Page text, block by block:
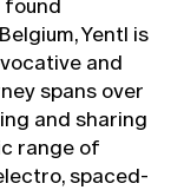
found
Yentl is
and
spans over
and sharing
range of
spaced-